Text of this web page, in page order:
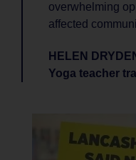
overwhelming
affected
HELEN
Yoga teacher